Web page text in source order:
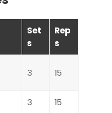
Set
s
Rep
s
3 15
3
15